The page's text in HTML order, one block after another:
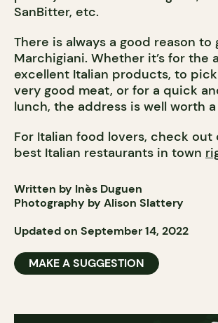
SanBitter, etc.
There is always a good reason to
Marchigiani. Whether it’s for the
excellent Italian products, to
very good meat, or for a quick
lunch, the address is well worth
For Italian food lovers, check
best Italian restaurants in town
Written by Inès Duguen
Photography by Alison Slattery
Updated on September 14, 2022
MAKE A SUGGESTION